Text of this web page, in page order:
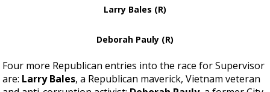
Larry Bales (R)
Deborah Pauly (R)
Four more Republican entries into the race for Supervisor
are: Larry Bales, a Republican maverick, Vietnam veteran